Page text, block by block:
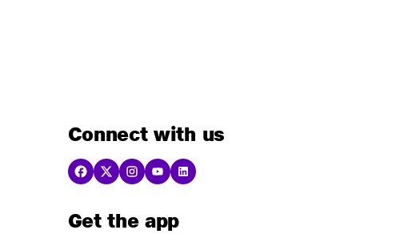
Connect with us
Get the app